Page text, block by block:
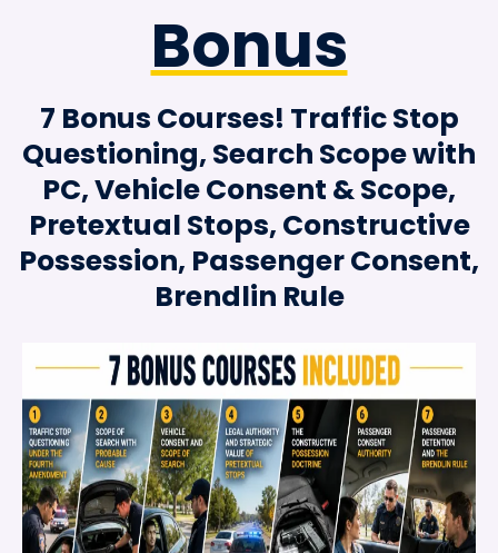
Bonus
7 Bonus Courses! Traffic Stop
Questioning, Search Scope with
PC, Vehicle Consent & Scope,
Pretextual Stops, Constructive
Possession, Passenger Consent,
Brendlin Rule